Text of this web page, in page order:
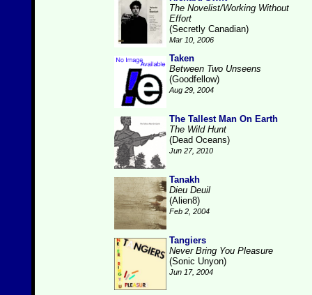
The Novelist/Working Without
Effort
(Secretly Canadian)
Mar 10, 2006
Taken
Between Two Unseens
(Goodfellow)
Aug 29, 2004
The Tallest Man On Earth
The Wild Hunt
(Dead Oceans)
Jun 27, 2010
Tanakh
Dieu Deuil
(Alien8)
Feb 2, 2004
Tangiers
Never Bring You Pleasure
(Sonic Unyon)
Jun 17, 2004